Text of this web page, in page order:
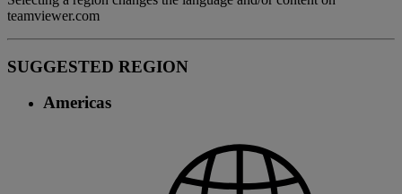
teamviewer.com
SUGGESTED REGION
Americas